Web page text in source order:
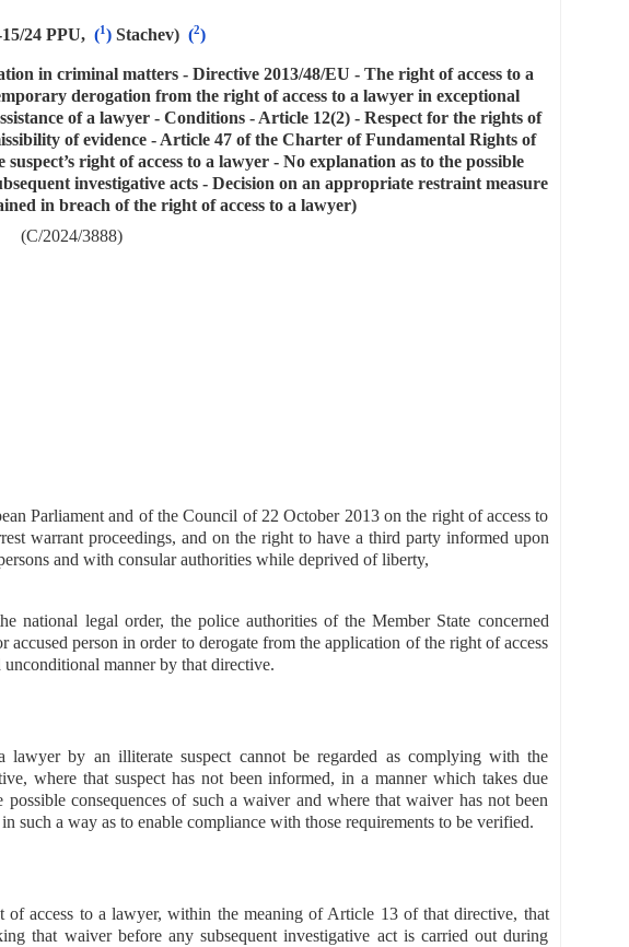
24 PPU, (1) Stachev) (2)
in criminal matters - Directive 2013/48/EU - The right of access to a
derogation from the right of access to a lawyer in exceptional
of a lawyer - Conditions - Article 12(2) - Respect for the rights of
of evidence - Article 47 of the Charter of Fundamental Rights of
right of access to a lawyer - No explanation as to the possible
investigative acts - Decision on an appropriate restraint measure
in breach of the right of access to a lawyer)
(C/2024/3888)
Parliament and of the Council of 22 October 2013 on the right of access to
warrant proceedings, and on the right to have a third party informed upon
and with consular authorities while deprived of liberty,
national legal order, the police authorities of the Member State concerned
person in order to derogate from the application of the right of access
manner by that directive.
by an illiterate suspect cannot be regarded as complying with the
where that suspect has not been informed, in a manner which takes due
consequences of such a waiver and where that waiver has not been
such a way as to enable compliance with those requirements to be verified.
access to a lawyer, within the meaning of Article 13 of that directive, that
that waiver before any subsequent investigative act is carried out during